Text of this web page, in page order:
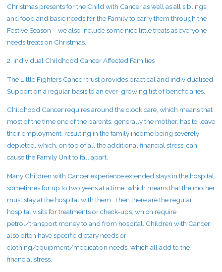
Christmas presents for the Child with Cancer as well as all siblings,
and food and basic needs for the Family to carry them through the
Festive Season – we also include some nice little treats as everyone
needs treats on Christmas.
2. Individual Childhood Cancer Affected Families
The Little Fighters Cancer trust provides practical and individualised
Support on a regular basis to an ever-growing list of beneficiaries.
Childhood Cancer requires around the clock care, which means that
most of the time one of the parents, generally the mother, has to leave
their employment, resulting in the family income being severely
depleted, which, on top of all the additional financial stress, can
cause the Family Unit to fall apart.
Many Children with Cancer experience extended stays in the hospital,
sometimes for up to two years at a time, which means that the mother
must stay at the hospital with them. Then there are the regular
hospital visits for treatments or check-ups, which require
petrol/transport money to and from hospital. Children with Cancer
also often have specific dietary needs or
clothing/equipment/medication needs, which all add to the
financial stress.